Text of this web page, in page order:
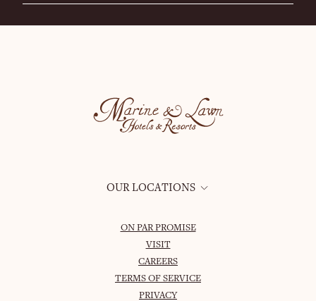
OUR LOCATIONS
ON PAR PROMISE
VISIT
CAREERS
TERMS OF SERVICE
PRIVACY